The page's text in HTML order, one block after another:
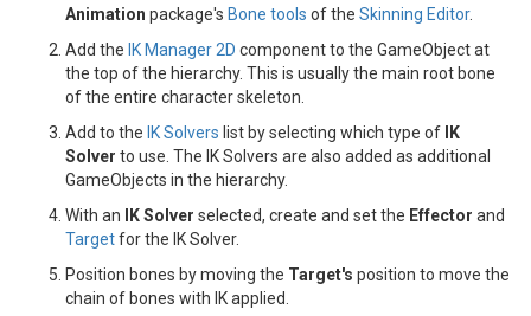
Animation package's Bone tools of the Skinning Editor.
Add the IK Manager 2D component to the GameObject at
the top of the hierarchy. This is usually the main root bone
of the entire character skeleton.
Add to the IK Solvers list by selecting which type of
IK
Solver to use. The IK Solvers are also added as additional
GameObjects in the hierarchy.
With an
IK Solver selected, create and set the Effector and
Targetfor the IK Solver.
Position bones by moving the Target's position to move the
chain of bones with IK applied.